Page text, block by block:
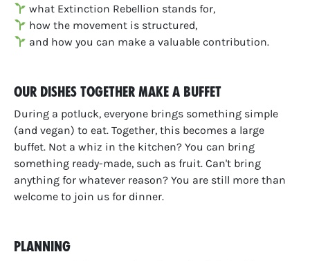
what Extinction Rebellion stands for,
how the movement is structured,
and how you can make a valuable contribution.
Our dishes together make a buffet
During a potluck, everyone brings something simple
(and vegan) to eat. Together, this becomes a large
buffet. Not a whiz in the kitchen? You can bring
something ready-made, such as fruit. Can't bring
anything for whatever reason? You are still more than
welcome to join us for dinner.
Planning